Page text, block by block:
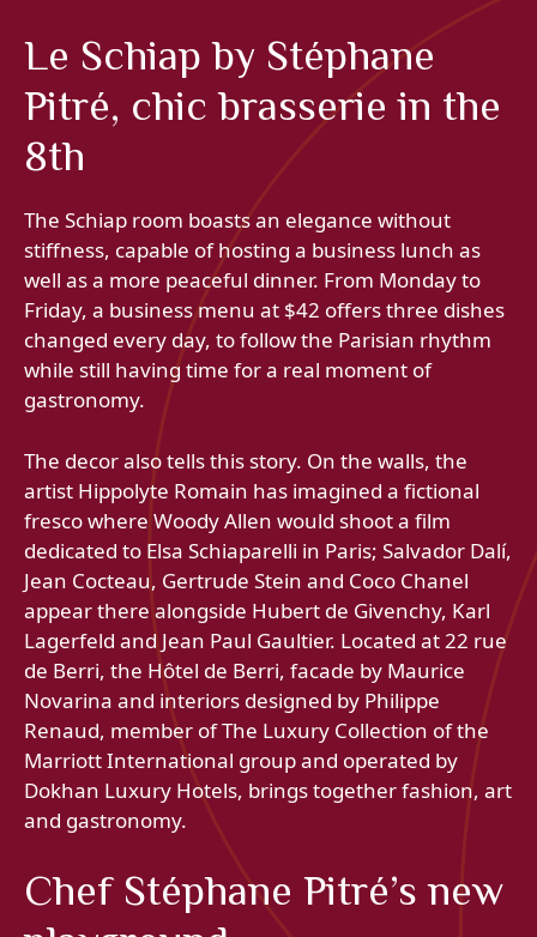
Le Schiap by Stéphane
Pitré, chic brasserie in the
8th
The Schiap room boasts an elegance without
stiffness, capable of hosting a business lunch as
well as a more peaceful dinner. From Monday to
Friday, a business menu at $42 offers three dishes
changed every day, to follow the Parisian rhythm
while still having time for a real moment of
gastronomy.
The decor also tells this story. On the walls, the
artist Hippolyte Romain has imagined a fictional
fresco where Woody Allen would shoot a film
dedicated to Elsa Schiaparelli in Paris; Salvador Dalí,
Jean Cocteau, Gertrude Stein and Coco Chanel
appear there alongside Hubert de Givenchy, Karl
Lagerfeld and Jean Paul Gaultier. Located at 22 rue
de Berri, the Hôtel de Berri, facade by Maurice
Novarina and interiors designed by Philippe
Renaud, member of The Luxury Collection of the
Marriott International group and operated by
Dokhan Luxury Hotels, brings together fashion, art
and gastronomy.
Chef Stéphane Pitré’s new